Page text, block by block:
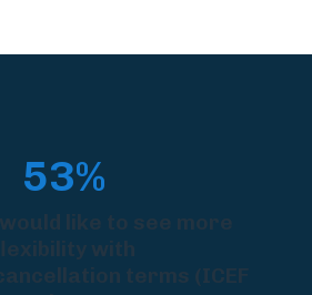
53%
like to see more
flexibility with
terms (ICEF